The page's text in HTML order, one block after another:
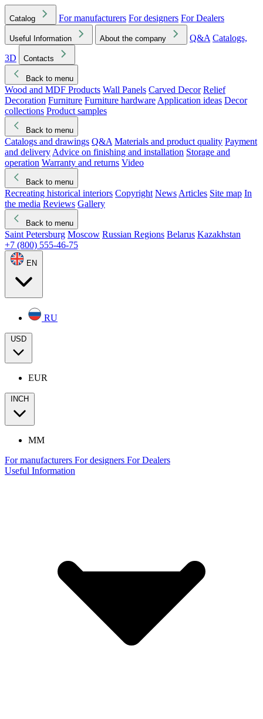
Catalog For manufacturers For designers For Dealers
Useful Information About the company Q&A Catalogs,
3D
Contacts
Back to menu
Wood and MDF Products Wall Panels Carved Decor Relief
Decoration Furniture Furniture hardware Application ideas Decor
collections Product samples
Back to menu
Catalogs and drawings Q&A Materials and product quality Payment
and delivery Advice on finishing and installation Storage and
operation Warranty and returns Video
Back to menu
Recreating historical interiors Copyright News Articles Site map In
the media Reviews Gallery
Back to menu
Saint Petersburg Moscow Russian Regions Belarus Kazakhstan
+7 (800) 555-46-75
EN
RU
USD
EUR
INCH
MM
For manufacturers For designers For Dealers
Useful Information